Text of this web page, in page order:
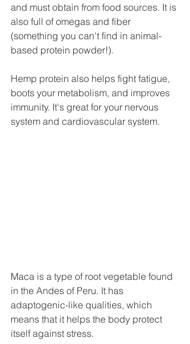
and must obtain from food sources. It is
also full of omegas and fiber
(something you can't find in animal-
based protein powder!).
Hemp protein also helps fight fatigue,
boots your metabolism, and improves
immunity. It's great for your nervous
system and cardiovascular system.
Maca is a type of root vegetable found
in the Andes of Peru. It has
adaptogenic-like qualities, which
means that it helps the body protect
itself against stress.